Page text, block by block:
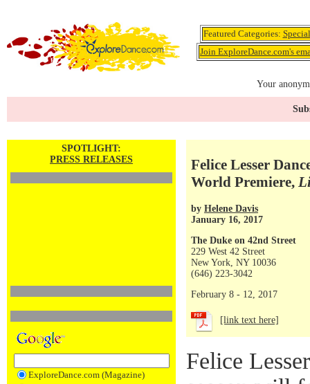
Featured Categories:
Join ExploreDance.com's
Your
SPOTLIGHT:
PRESS RELEASES
ExploreDance.com (Magazine)
Felice Lesser
World Premiere,
by Helene Davis
January 16, 2017
The Duke on 42nd Street
229 West 42 Street
New York, NY 10036
(646) 223-3042
February 8 - 12, 2017
[link text here]
Felice